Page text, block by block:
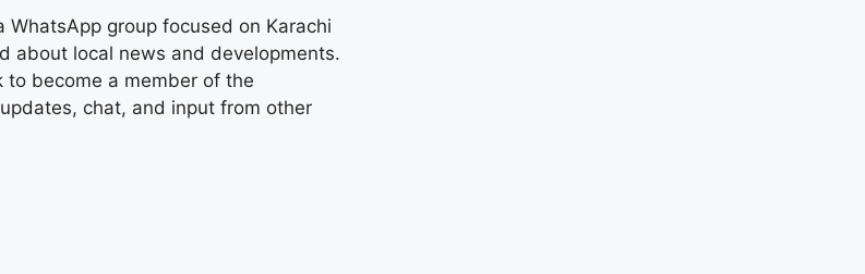
WhatsApp group focused on Karachi
about local news and developments.
become a member of the
chat, and input from other